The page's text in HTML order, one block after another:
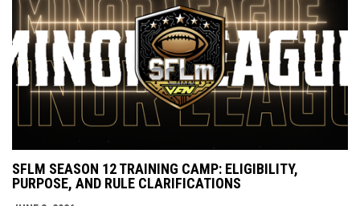
SFLM SEASON 12 TRAINING CAMP: ELIGIBILITY,
PURPOSE, AND RULE CLARIFICATIONS